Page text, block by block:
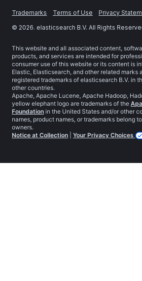
Trademarks Terms of Use Privacy
© 2026. elasticsearch B.V. All Rights
This website and all associated content,
products, and services are intended for
consumer use of this website or its content is
Elastic, Elasticsearch, and other related marks
registered trademarks of elasticsearch B.V. in
other countries.
Apache, Apache Lucene, Apache Hadoop,
yellow elephant logo are trademarks of the
Foundation in the United States and/or other
names, product names, or trademarks belong
owners.
Notice at Collection
Your Privacy Choices